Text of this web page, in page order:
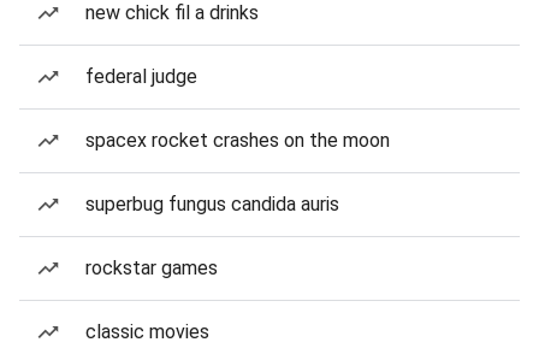
new chick fil a drinks
federal judge
spacex rocket crashes on the moon
superbug fungus candida auris
rockstar games
classic movies